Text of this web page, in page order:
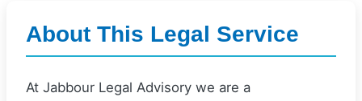
About This Legal Service
At Jabbour Legal Advisory we are a